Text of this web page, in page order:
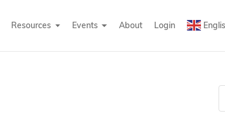
Resources Events About Login